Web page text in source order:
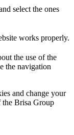
select the ones
works properly.
the use of the
the navigation
and change your
the Brisa Group